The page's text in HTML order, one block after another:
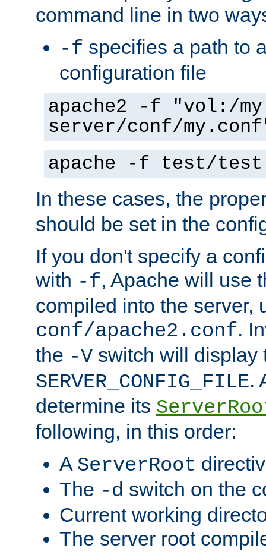
command line in two
-f specifies a path to
configuration file
apache2 -f "vol:/my
server/conf/
apache -f test/
In these cases, the
should be set in the
If you don't specify a
with -f, Apache will use
compiled into the server,
conf/apache2.conf.
the -V switch will display
SERVER_CONFIG_FILE.
determine its
following, in this order:
A ServerRoot
The -d switch on the
Current working
The server root